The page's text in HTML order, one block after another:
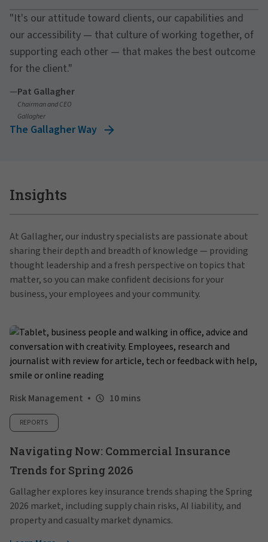
"It's our attitude toward clients, our capabilities and
our accessibility — that culture of working together, of
supporting each other — that makes the best outcome
for the client."
—Pat Gallagher
Chairman and CEO
Gallagher
The Gallagher Way
Insights
At Gallagher, our industry specialists are passionate about
sharing their depth and breadth of knowledge — providing
thought leadership and a fresh perspective on topics that
matter, so you can make confident decisions for your
business, your employees and your community.
Risk Management 10 mins
REPORTS
Navigating Now: Commercial Insurance
Trends for Spring 2026
Gallagher explores key insurance trends shaping the Spring
2026 market, including supply chain risks, AI liability, and
property and casualty market dynamics.